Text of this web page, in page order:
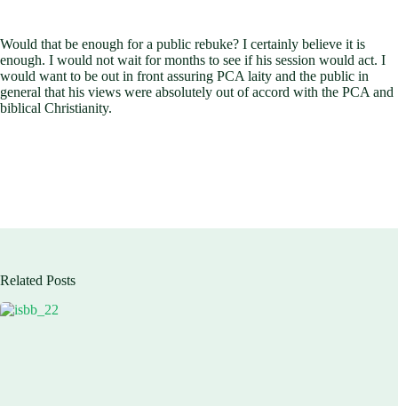
Would that be enough for a public rebuke? I certainly believe it is
enough. I would not wait for months to see if his session would act. I
would want to be out in front assuring PCA laity and the public in
general that his views were absolutely out of accord with the PCA and
biblical Christianity.
Related Posts